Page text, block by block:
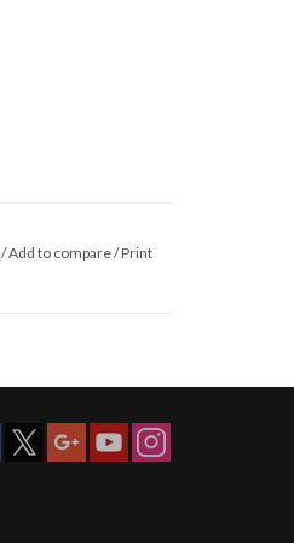
/Add to compare/Print